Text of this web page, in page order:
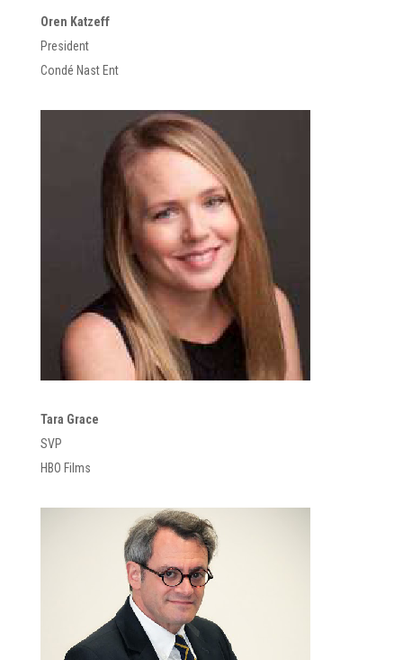
Oren Katzeff
President
Condé Nast Ent
Tara Grace
SVP
HBO Films